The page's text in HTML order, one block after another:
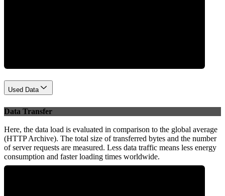
Used Data
Data Transfer
Here, the data load is evaluated in comparison to the global average
(HTTP Archive). The total size of transferred bytes and the number
of server requests are measured. Less data traffic means less energy
consumption and faster loading times worldwide.